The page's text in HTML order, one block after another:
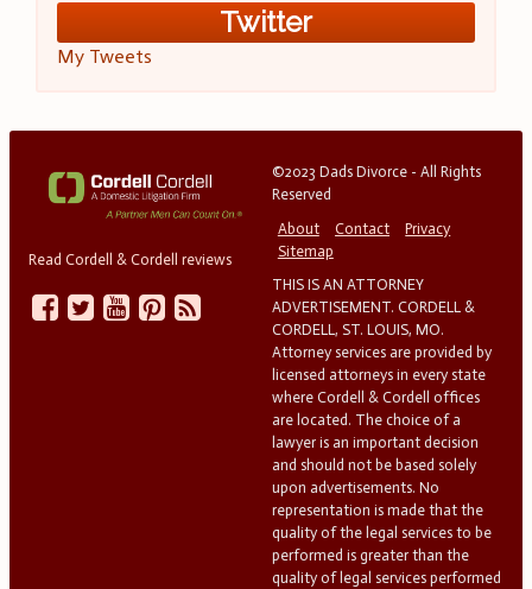
Twitter
My Tweets
Read Cordell & Cordell reviews
©2023 Dads Divorce - All Rights
Reserved
About
Contact
Privacy
Sitemap
THIS IS AN ATTORNEY
ADVERTISEMENT. CORDELL &
CORDELL, ST. LOUIS, MO.
Attorney services are provided by
licensed attorneys in every state
where Cordell & Cordell offices
are located. The choice of a
lawyer is an important decision
and should not be based solely
upon advertisements. No
representation is made that the
quality of the legal services to be
performed is greater than the
quality of legal services performed